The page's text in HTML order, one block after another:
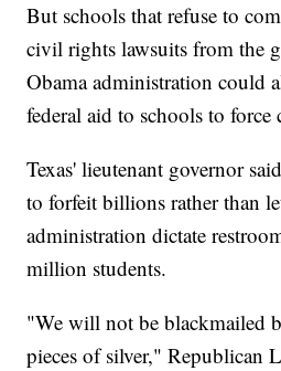
But schools that refuse to
civil rights lawsuits from the
Obama administration could
federal aid to schools to force
Texas' lieutenant governor
to forfeit billions rather than
administration dictate
million students.
"We will not be blackmailed
pieces of silver," Republican